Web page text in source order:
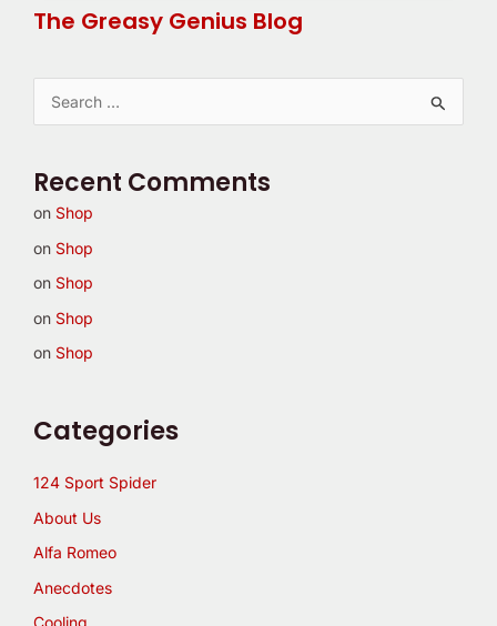
The Greasy Genius Blog
f
o
r
Recent Comments
on Shop
on Shop
on Shop
on Shop
on Shop
Categories
124 Sport Spider
About Us
Alfa Romeo
Anecdotes